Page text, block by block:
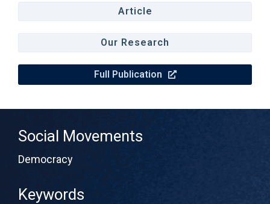
Article
Our Research
Full Publication
Social Movements
Democracy
Keywords